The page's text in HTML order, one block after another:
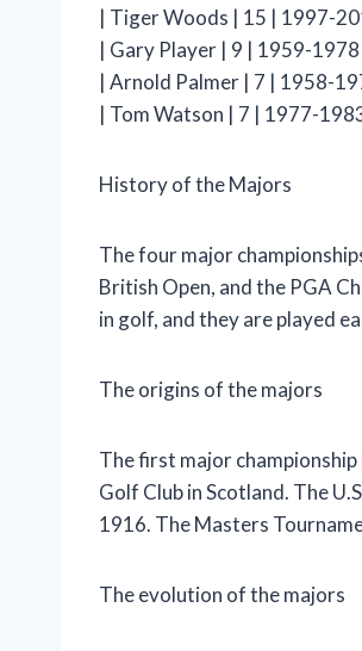
| Tiger Woods | 15 | 1997-
| Gary Player | 9 | 1959-1978
| Arnold Palmer | 7 | 1958-
| Tom Watson | 7 | 1977-
History of the Majors
The four major
British Open, and the PGA
in golf, and they are played
The origins of the majors
The first major
Golf Club in Scotland. The
1916. The Masters
The evolution of the majors